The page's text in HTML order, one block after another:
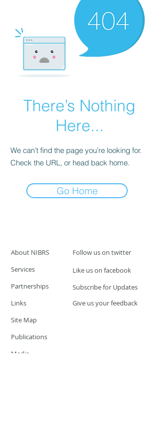
There’s Nothing
Here...
We can’t find the page you’re looking for.
Check the URL, or head back home.
Go Home
About NIBRS
Follow us on twitter
Services
Partnerships
Links
Like us on facebook
Subscribe for Updates
Give us your feedback
Site Map
Publications
Media